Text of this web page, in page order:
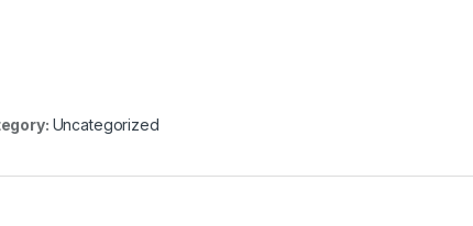
Uncategorized